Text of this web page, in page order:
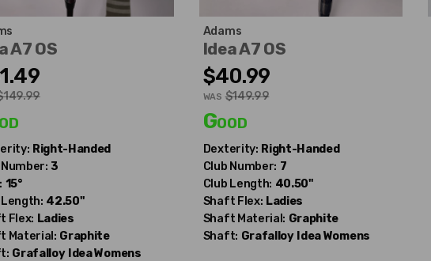
A7 OS
Right-Handed
3
15°
Length: 42.50"
Flex: Ladies
Material: Graphite
Grafalloy Idea Womens
Adams
Idea A7 OS
$40.99
WAS $149.99
Good
Dexterity: Right-Handed
Club Number: 7
Club Length: 40.50"
Shaft Flex: Ladies
Shaft Material: Graphite
Shaft: Grafalloy Idea Womens